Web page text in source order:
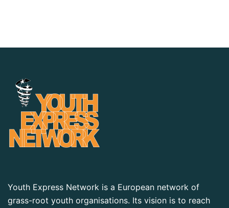
Youth Express Network is a European network of
grass-root youth organisations. Its vision is to reach